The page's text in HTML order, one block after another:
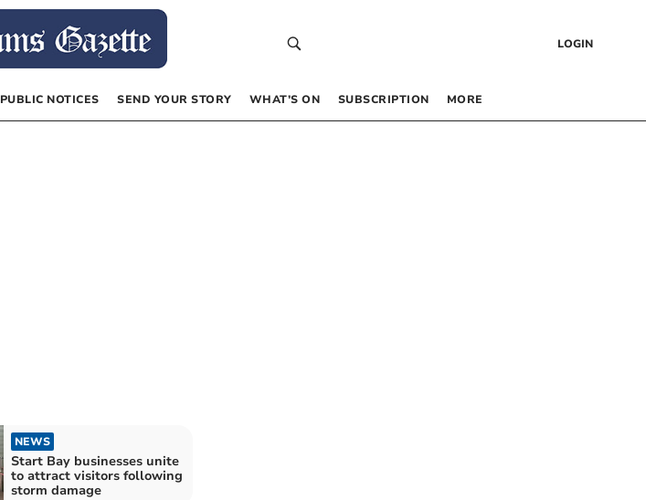
LOGIN
PUBLIC NOTICES SEND YOUR STORY WHAT’S ON SUBSCRIPTION MORE
NEWS
Start Bay businesses unite
to attract visitors following
storm damage